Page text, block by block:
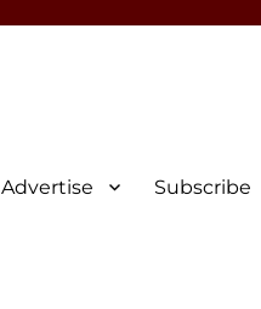
Advertise Subscribe